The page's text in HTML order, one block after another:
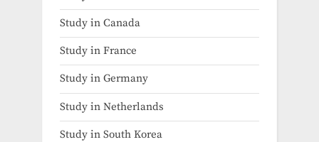
Study in Canada
Study in France
Study in Germany
Study in Netherlands
Study in South Korea